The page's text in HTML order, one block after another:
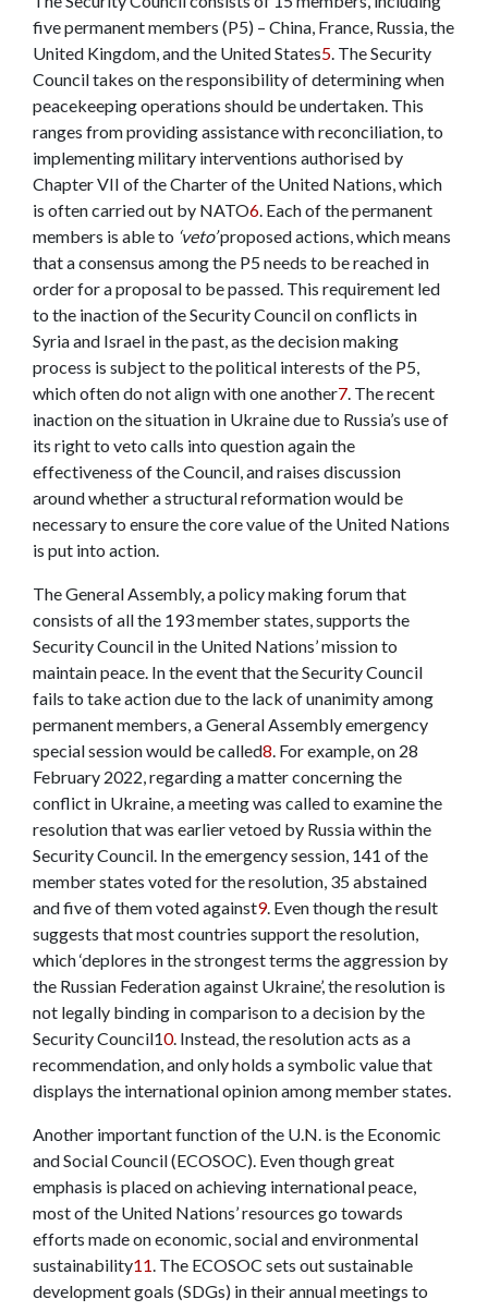
five permanent members (P5) – China, France, Russia, the
United Kingdom, and the United States5. The Security
Council takes on the responsibility of determining when
peacekeeping operations should be undertaken. This
ranges from providing assistance with reconciliation,to
implementing military interventions authorised by
Chapter VII of the Charter of the United Nations, which
is often carried out by NATO6. Each of the permanent
members is able to ‘veto’proposed actions, which means
that a consensus among the P5 needs to be reached in
order for a proposal to be passed. This requirement led
to the inaction of the Security Council on conflicts in
Syria and Israel in the past, as the decision making
process is subject to the political interests of the P5,
which often do not align with one another7. The recent
inaction on the situation in Ukraine due to Russia’s use of
its right to veto calls into question again the
effectiveness of the Council, and raises discussion
around whether a structural reformation would be
necessary to ensure the core value of the United Nations
is put into action.
The General Assembly, a policy making forum that
consists of all the 193 member states, supports the
Security Council in the United Nations’ mission to
maintain peace. In the event that the Security Council
fails to take action due to the lack of unanimity among
permanent members, a General Assembly emergency
special session would be called8. For example, on 28
February 2022, regarding a matter concerning the
conflict in Ukraine, a meeting was called to examine the
resolution that was earlier vetoed by Russia within the
Security Council. In the emergency session, 141 of the
member states voted for the resolution, 35 abstained
and five of them voted against9. Even though the result
suggests that most countries support the resolution,
which ‘deplores in the strongest terms the aggression by
the Russian Federation against Ukraine’, the resolution is
not legally binding in comparison to a decision by the
Security Council10. Instead, the resolution acts as a
recommendation, and only holds a symbolic value that
displays the international opinion among member states.
Another important function of the U.N. is the Economic
and Social Council (ECOSOC). Even though great
emphasis is placed on achieving international peace,
most of the United Nations’ resources go towards
efforts made on economic, social and environmental
sustainability11. The ECOSOC sets out sustainable
development goals (SDGs) in their annual meetings to